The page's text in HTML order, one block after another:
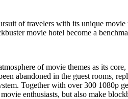
of travelers with its unique
movie hotel become a
of movie themes as its
abandoned in the guest rooms,
Together with over 300 1080p
enthusiasts, but also make